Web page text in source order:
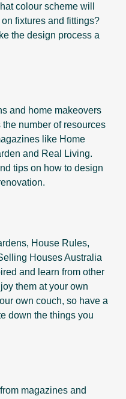
colour scheme will
fixtures and fittings?
the design process a
and home makeovers
number of resources
like Home
and Real Living.
tips on how to design
House Rules,
Houses Australia
and learn from other
them at your own
own couch, so have a
down the things you
magazines and